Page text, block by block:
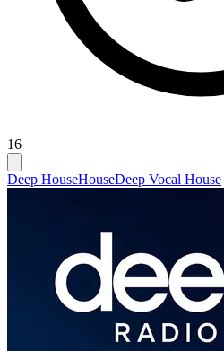
16
Deep HouseHouseDeep Vocal House